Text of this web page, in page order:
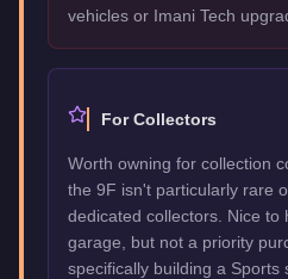
vehicles or Imani Tech
For Collectors
Worth owning for collection
the 9F isn't particularly rare
dedicated collectors. Nice to
garage, but not a priority
specifically building a Sports